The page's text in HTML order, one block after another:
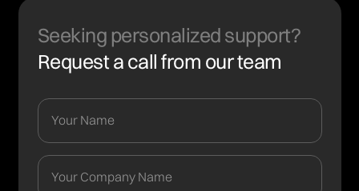
Seeking personalized support?
Request a call from our team